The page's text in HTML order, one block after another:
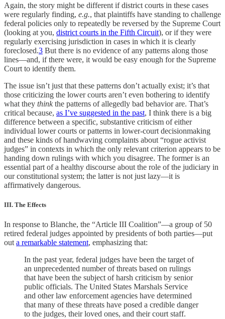
Again, the story might be different if district courts in these cases
were regularly finding, e.g., that plaintiffs have standing to challenge
federal policies only to repeatedly be reversed by the Supreme Court
(looking at you, district courts in the Fifth Circuit), or if they were
regularly exercising jurisdiction in cases in which it is clearly
foreclosed.3 But there is no evidence of any patterns along those
lines—and, if there were, it would be easy enough for the Supreme
Court to identify them.
The issue isn’t just that these patterns don’t actually exist; it’s that
those criticizing the lower courts aren’t even bothering to identify
what they thinkthe patterns of allegedly bad behavior are. That’s
critical because, as I’ve suggested in the past, I think there is a big
difference between a specific, substantive criticism of either
individual lower courts or patterns in lower-court decisionmaking
and these kinds of handwaving complaints about “rogue activist
judges” in contexts in which the only relevant criterion appears to be
handing down rulings with which you disagree. The former is an
essential part of a healthy discourse about the role of the judiciary in
our constitutional system; the latter is not just lazy—it is
affirmatively dangerous.
III. The Effects
In response to Blanche, the “Article III Coalition”—a group of 50
retired federal judges appointed by presidents of both parties—put
out a remarkable statement, emphasizing that:
In the past year, federal judges have been the target of
an unprecedented number of threats based on rulings
that have been the subject of harsh criticism by senior
public officials. The United States Marshals Service
and other law enforcement agencies have determined
that many of these threats have posed a credible danger
to the judges, their loved ones, and their court staff.